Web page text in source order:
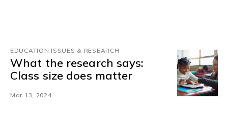
EDUCATION ISSUES & RESEARCH
What the research says:
Class size does matter
Mar 13, 2024